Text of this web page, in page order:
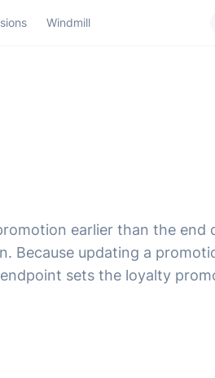
Windmill
earlier than the end
Because updating a
sets the loyalty